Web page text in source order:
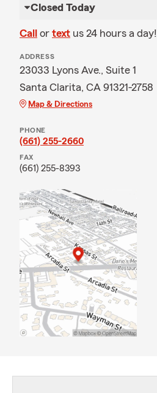
Closed Today
Call or text us 24 hours a day!
ADDRESS
23033 Lyons Ave., Suite 1
Santa Clarita, CA 91321-2758
Map & Directions
PHONE
(661) 255-2660
FAX
(661) 255-8393